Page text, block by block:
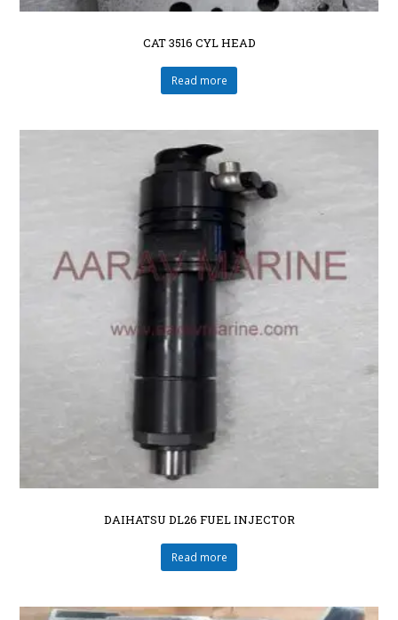
CAT 3516 CYL HEAD
Read more
DAIHATSU DL26 FUEL INJECTOR
Read more